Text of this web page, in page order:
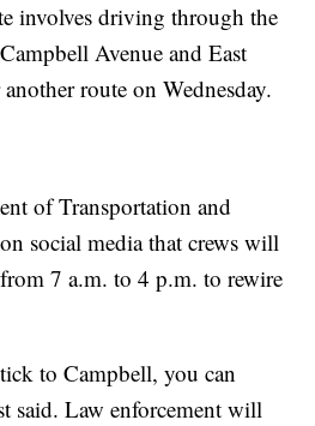
involves driving through the
Avenue and East
route on Wednesday.
of Transportation and
social media that crews will
7 a.m. to 4 p.m. to rewire
to Campbell, you can
said. Law enforcement will